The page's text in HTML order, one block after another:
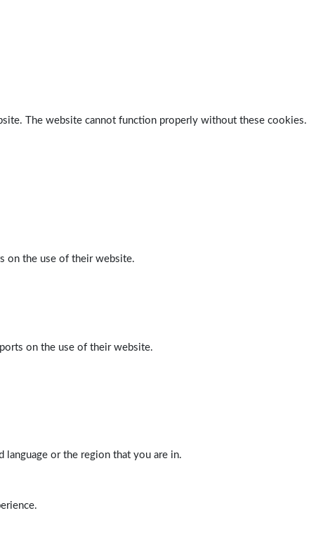
The website cannot function properly without these cookies.
on the use of their website.
on the use of their website.
or the region that you are in.